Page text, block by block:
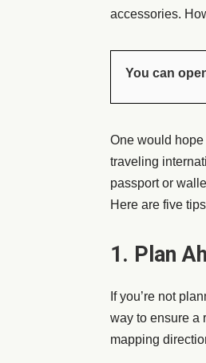
accessories.
You can
One would hope
traveling
passport or
Here are five
1. Plan
If you’re not
way to ensure a
mapping